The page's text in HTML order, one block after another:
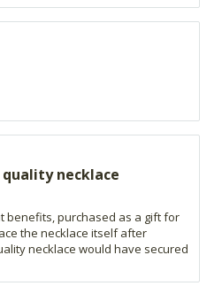
necklace
benefits, purchased as a gift for
the necklace itself after
necklace would have secured